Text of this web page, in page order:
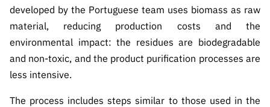
Digital” e
“Ciência +
Capacitaç
ão”
developed by the Portuguese team uses biomass as raw
material, reducing production costs and the
environmental impact: the residues are biodegradable
and non-toxic, and the product purification processes are
less intensive.
The process includes steps similar to those used in the